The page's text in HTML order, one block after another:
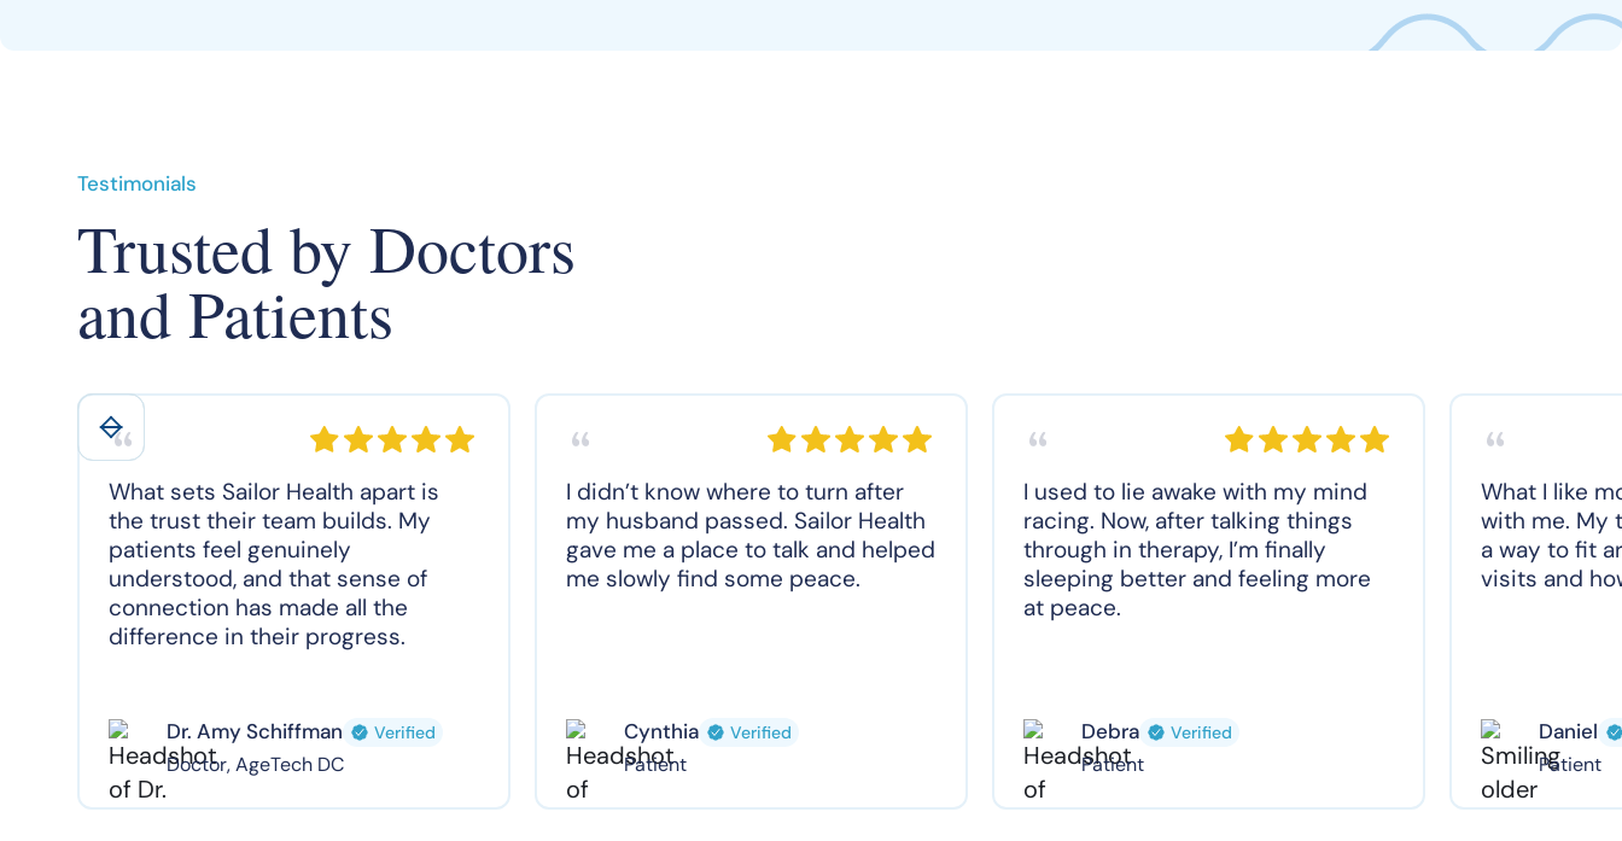
Testimonials
Trusted by Doctors
and Patients
What sets Sailor Health apart is
the trust their team builds. My
patients feel genuinely
understood, and that sense of
connection has made all the
difference in their progress.
Dr. Amy Schiffman Verified
Doctor, AgeTech DC
I didn’t know where to turn after
my husband passed. Sailor Health
gave me a place to talk and helped
me slowly find some peace.
Cynthia Verified
Patient
I used to lie awake with my mind
racing. Now, after talking things
through in therapy, I’m finally
sleeping better and feeling more
at peace.
Debra Verified
Patient
What I like
with me. My
a way to fit
visits and
Daniel
Patient